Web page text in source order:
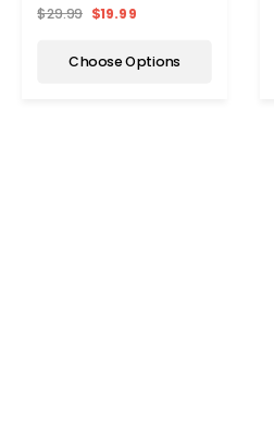
$29.99 $19.99
Choose Options